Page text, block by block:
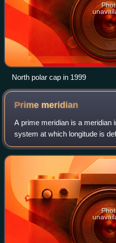
North polar cap in 1999
Prime meridian
A prime meridian is a meridian
system at which longitude is
spheroid, a prime meridian
great ellipse. This divides the